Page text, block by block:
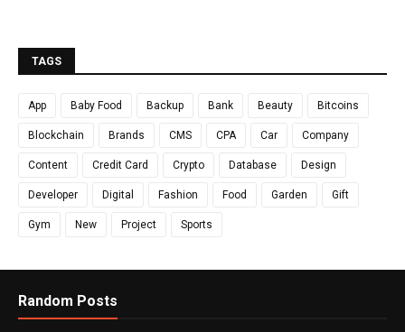
TAGS
App Baby Food Backup Bank Beauty Bitcoins
Blockchain Brands CMS CPA Car Company
Content Credit Card Crypto Database Design
Developer Digital Fashion Food Garden Gift
Gym New Project Sports
Random Posts